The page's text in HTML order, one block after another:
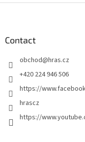
Contact
obchod@hras.cz
+420 224 946 506
https://
hrascz
https://